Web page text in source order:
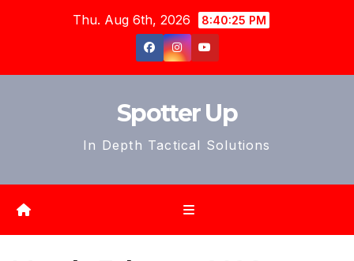
Thu. Aug 6th, 2026 8:40:27 PM
Spotter Up
In Depth Tactical Solutions